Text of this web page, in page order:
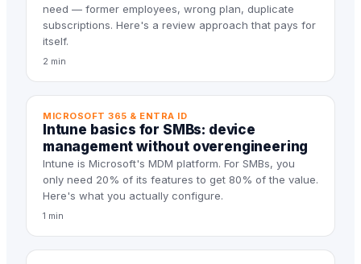
need — former employees, wrong plan, duplicate
subscriptions. Here's a review approach that pays for
itself.
2 min
MICROSOFT 365 & ENTRA ID
Intune basics for SMBs: device
management without overengineering
Intune is Microsoft's MDM platform. For SMBs, you
only need 20% of its features to get 80% of the value.
Here's what you actually configure.
1 min